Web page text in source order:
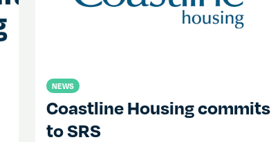
NEWS
Coastline Housing commits
to SRS